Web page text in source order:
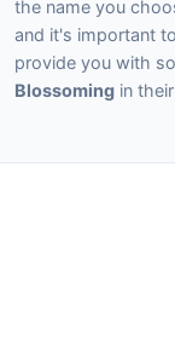
the name you
and it's important
provide you with
Blossoming in